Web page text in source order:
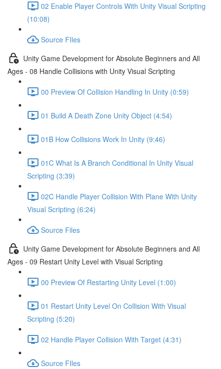
02 Enable Player Controls With Unity Visual Scripting
(10:08)
Source FIles
Unity Game Development for Absolute Beginners and All
Ages - 08 Handle Collisions with Unity Visual Scripting
00 Preview Of Collision Handling In Unity (0:59)
01 Build A Death Zone Unity Object (4:54)
01B How Collisions Work In Unity (9:46)
01C What Is A Branch Conditional In Unity Visual
Scripting (3:39)
02C Handle Player Collision With Plane With Unity
Visual Scripting (6:24)
Source Files
Unity Game Development for Absolute Beginners and All
Ages - 09 Restart Unity Level with Visual Scripting
00 Preview Of Restarting Unity Level (1:00)
01 Restart Unity Level On Collision With Visual
Scripting (5:20)
02 Handle Player Collision With Target (4:31)
Source FIles